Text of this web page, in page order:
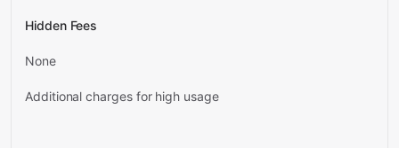
Hidden Fees
None
Additional charges for high usage